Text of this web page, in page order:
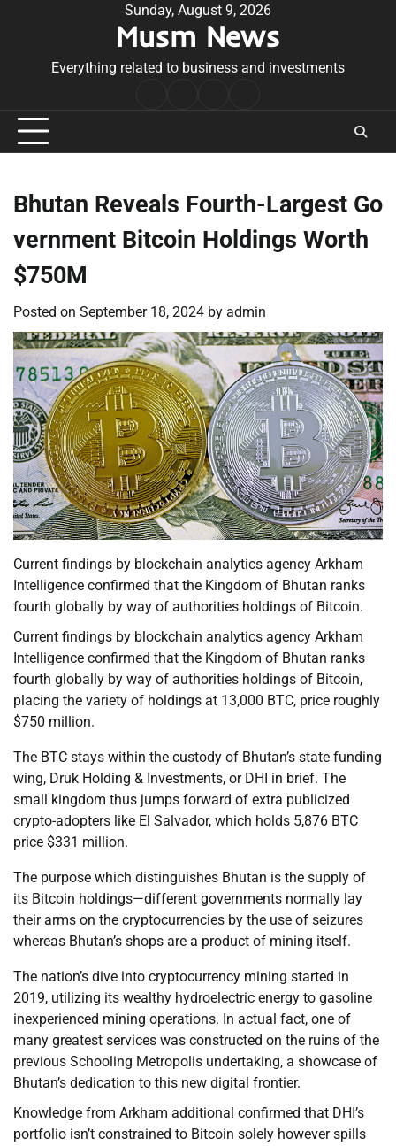
Sunday, August 9, 2026
Musm News
Everything related to business and investments
Conditions
Bhutan Reveals Fourth-Largest Go
vernment Bitcoin Holdings Worth
$750M
Posted on September 18, 2024 by admin
Current findings by blockchain analytics agency Arkham
Intelligence confirmed that the Kingdom of Bhutan ranks
fourth globally by way of authorities holdings of Bitcoin.
Current findings by blockchain analytics agency Arkham
Intelligence confirmed that the Kingdom of Bhutan ranks
fourth globally by way of authorities holdings of Bitcoin,
placing the variety of holdings at 13,000 BTC, price roughly
$750 million.
The BTC stays within the custody of Bhutan’s state funding
wing, Druk Holding & Investments, or DHI in brief. The
small kingdom thus jumps forward of extra publicized
crypto-adopters like El Salvador, which holds 5,876 BTC
price $331 million.
The purpose which distinguishes Bhutan is the supply of
its Bitcoin holdings—different governments normally lay
their arms on the cryptocurrencies by the use of seizures
whereas Bhutan’s shops are a product of mining itself.
The nation’s dive into cryptocurrency mining started in
2019, utilizing its wealthy hydroelectric energy to gasoline
inexperienced mining operations. In actual fact, one of
many greatest services was constructed on the ruins of the
previous Schooling Metropolis undertaking, a showcase of
Bhutan’s dedication to this new digital frontier.
Knowledge from Arkham additional confirmed that DHI’s
portfolio isn’t constrained to Bitcoin solely however spills